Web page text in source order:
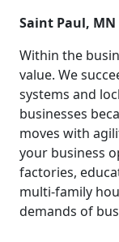
Saint Paul,
Within the
value. We
systems and
businesses
moves with
your business
factories,
multi-family
demands of